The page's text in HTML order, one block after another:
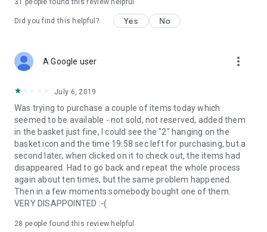
31 people found this review helpful
Did you find this helpful? Yes No
A Google user more_vert
July 6, 2019
Was trying to purchase a couple of items today which
seemed to be available - not sold, not reserved, added them
in the basket just fine, I could see the "2" hanging on the
basket icon and the time 19:58 sec left for purchasing, but a
second later, when clicked on it to check out, the items had
disappeared. Had to go back and repeat the whole process
again about ten times, but the same problem happened.
Then in a few moments somebody bought one of them.
VERY DISAPPOINTED :-(
28 people found this review helpful